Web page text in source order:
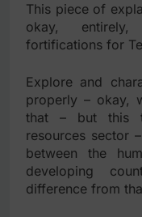
This piece of
okay,
fortifications for
Explore and
properly – okay,
that – but this
resources sector
between the
developing
difference from